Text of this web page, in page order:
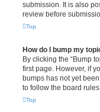
submission. It is also
review before
Top
How do I bump my
By clicking the “Bump
first page. However, if
bumps has not yet
to follow the board
Top